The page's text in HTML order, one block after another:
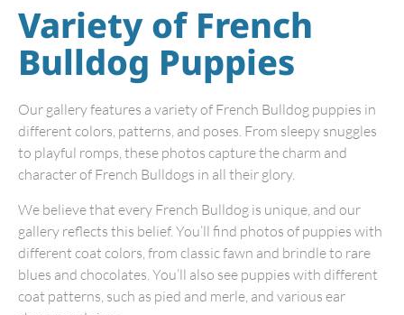
Variety of French
Bulldog Puppies
Our gallery features a variety of French Bulldog puppies in
different colors, patterns, and poses. From sleepy snuggles
to playful romps, these photos capture the charm and
character of French Bulldogs in all their glory.
We believe that every French Bulldog is unique, and our
gallery reflects this belief. You’ll find photos of puppies with
different coat colors, from classic fawn and brindle to rare
blues and chocolates. You’ll also see puppies with different
coat patterns, such as pied and merle, and various ear